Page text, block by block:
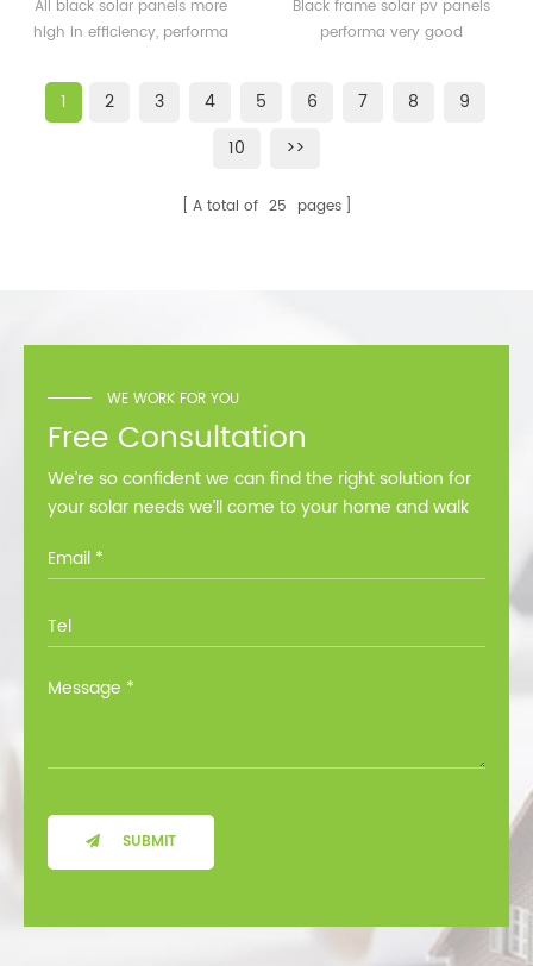
360watt
All black solar panels more
high in efficiency, performa
solar module.
300wp for solar plant
Black frame solar pv panels
performa very good
Norway.
1 2 3 4 5 6 7 8
9
10
>>
A total of 25 pages
WE WORK FOR YOU
Free Consultation
We’re so confident we can find the right solution for
your solar needs we’ll come to your home and walk
SUBMIT